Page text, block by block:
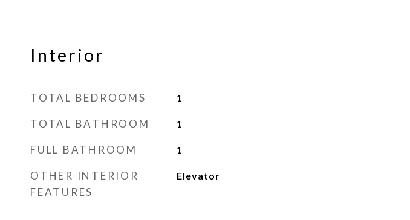
Interior
TOTAL BEDROOMS 1
TOTAL BATHROOM 1
FULL BATHROOM 1
OTHER INTERIOR
FEATURES
Elevator